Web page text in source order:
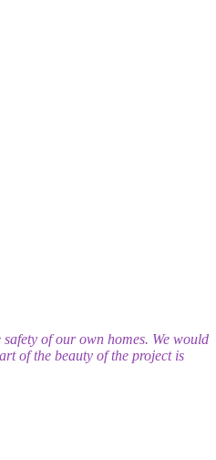
of our own homes. We would
of the beauty of the project is